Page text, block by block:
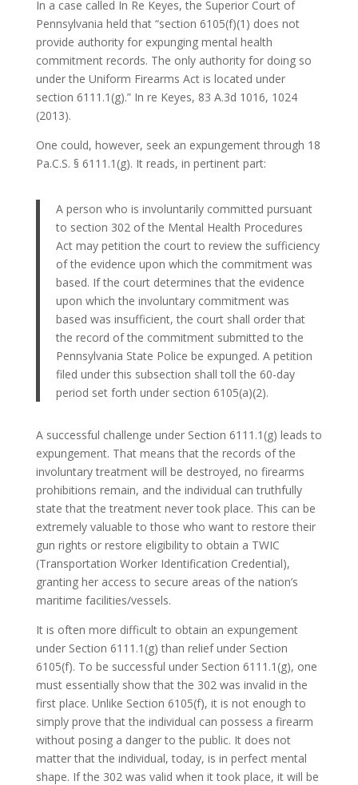
In a case called In Re Keyes, the Superior Court of
Pennsylvania held that “section 6105(f)(1) does not
provide authority for expunging mental health
commitment records. The only authority for doing so
under the Uniform Firearms Act is located under
section 6111.1(g).” In re Keyes, 83 A.3d 1016, 1024
(2013).
One could, however, seek an expungement through 18
Pa.C.S. § 6111.1(g). It reads, in pertinent part:
A person who is involuntarily committed pursuant
to section 302 of the Mental Health Procedures
Act may petition the court to review the sufficiency
of the evidence upon which the commitment was
based. If the court determines that the evidence
upon which the involuntary commitment was
based was insufficient, the court shall order that
the record of the commitment submitted to the
Pennsylvania State Police be expunged. A petition
filed under this subsection shall toll the 60-day
period set forth under section 6105(a)(2).
A successful challenge under Section 6111.1(g) leads to
expungement. That means that the records of the
involuntary treatment will be destroyed, no firearms
prohibitions remain, and the individual can truthfully
state that the treatment never took place. This can be
extremely valuable to those who want to restore their
gun rights or restore eligibility to obtain a TWIC
(Transportation Worker Identification Credential),
granting her access to secure areas of the nation’s
maritime facilities/vessels.
It is often more difficult to obtain an expungement
under Section 6111.1(g) than relief under Section
6105(f). To be successful under Section 6111.1(g), one
must essentially show that the 302 was invalid in the
first place. Unlike Section 6105(f), it is not enough to
simply prove that the individual can possess a firearm
without posing a danger to the public. It does not
matter that the individual, today, is in perfect mental
shape. If the 302 was valid when it took place, it will be